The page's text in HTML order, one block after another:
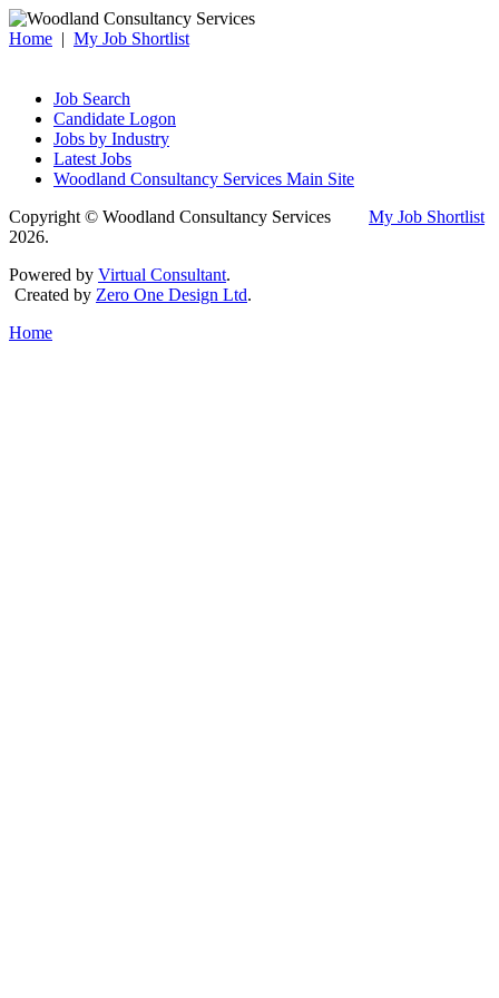
Home | My Job Shortlist
Job Search
Candidate Logon
Jobs by Industry
Latest Jobs
Woodland Consultancy Services Main Site
My Job Shortlist
Copyright © Woodland Consultancy Services
2026.
Powered by Virtual Consultant.
Created by Zero One Design Ltd.
Home